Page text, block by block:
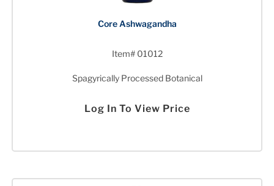
Core Ashwagandha
Item# 01012
Spagyrically Processed Botanical
Log In To View Price